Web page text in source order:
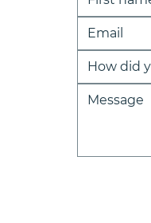
How did